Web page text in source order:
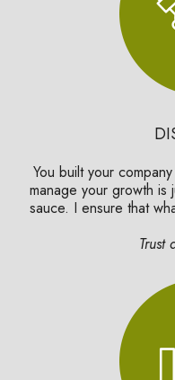
You built your
manage your growth
sauce. I ensure that
Trust